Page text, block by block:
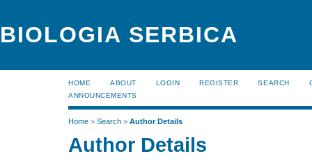
BIOLOGIA SERBICA
HOME ABOUT LOGIN REGISTER SEARCH
ANNOUNCEMENTS
Home > Search > Author Details
Author Details